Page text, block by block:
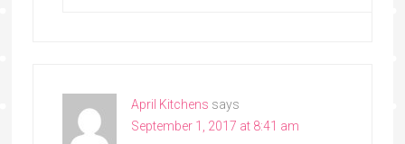
April Kitchens says
September 1, 2017 at 8:41 am